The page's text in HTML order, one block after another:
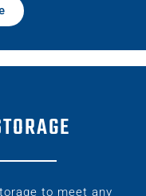
to meet any